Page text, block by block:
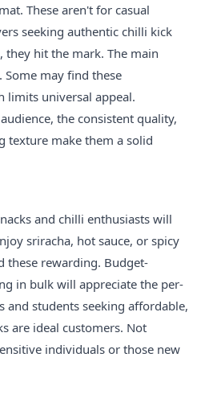
These aren't for casual
seeking authentic chilli kick
hit the mark. The main
may find these
limits universal appeal.
the consistent quality,
texture make them a solid
and chilli enthusiasts will
sriracha, hot sauce, or spicy
these rewarding. Budget-
in bulk will appreciate the per-
and students seeking affordable,
are ideal customers. Not
individuals or those new